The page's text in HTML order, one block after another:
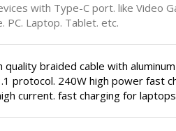
with Type-C port. like Video
PC. Laptop. Tablet. etc.
quality braided cable with
protocol. 240W high power fast
current. fast charging for